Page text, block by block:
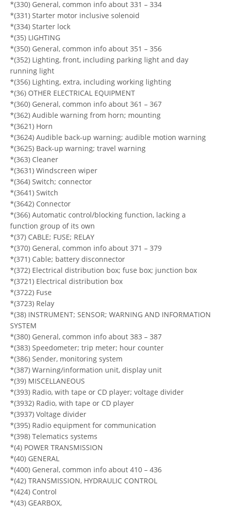
*(330) General, common info about 331 – 334
*(331) Starter motor inclusive solenoid
*(334) Starter lock
*(35) LIGHTING
*(350) General, common info about 351 – 356
*(352) Lighting, front, including parking light and day
running light
*(356) Lighting, extra, including working lighting
*(36) OTHER ELECTRICAL EQUIPMENT
*(360) General, common info about 361 – 367
*(362) Audible warning from horn; mounting
*(3621) Horn
*(3624) Audible back-up warning; audible motion warning
*(3625) Back-up warning; travel warning
*(363) Cleaner
*(3631) Windscreen wiper
*(364) Switch; connector
*(3641) Switch
*(3642) Connector
*(366) Automatic control/blocking function, lacking a
function group of its own
*(37) CABLE; FUSE; RELAY
*(370) General, common info about 371 – 379
*(371) Cable; battery disconnector
*(372) Electrical distribution box; fuse box; junction box
*(3721) Electrical distribution box
*(3722) Fuse
*(3723) Relay
*(38) INSTRUMENT; SENSOR; WARNING AND INFORMATION
SYSTEM
*(380) General, common info about 383 – 387
*(383) Speedometer; trip meter; hour counter
*(386) Sender, monitoring system
*(387) Warning/information unit, display unit
*(39) MISCELLANEOUS
*(393) Radio, with tape or CD player; voltage divider
*(3932) Radio, with tape or CD player
*(3937) Voltage divider
*(395) Radio equipment for communication
*(398) Telematics systems
*(4) POWER TRANSMISSION
*(40) GENERAL
*(400) General, common info about 410 – 436
*(42) TRANSMISSION, HYDRAULIC CONTROL
*(424) Control
*(43) GEARBOX,